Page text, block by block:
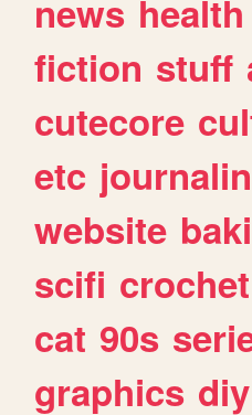
news health
fiction stuff
cutecore
etc
website
scifi crochet
cat 90s
graphics diy